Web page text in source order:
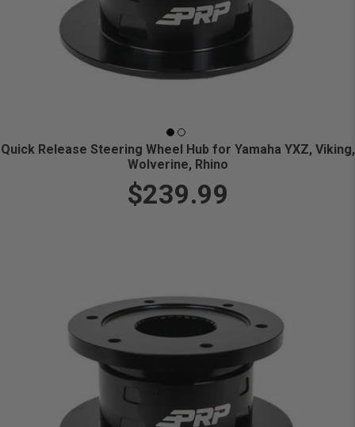
Quick Release Steering Wheel Hub for Yamaha YXZ, Viking,
Wolverine, Rhino
$239.99